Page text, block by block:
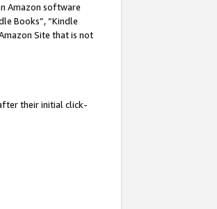
Amazon software
Books”, “Kindle
Site that is not
their initial click-